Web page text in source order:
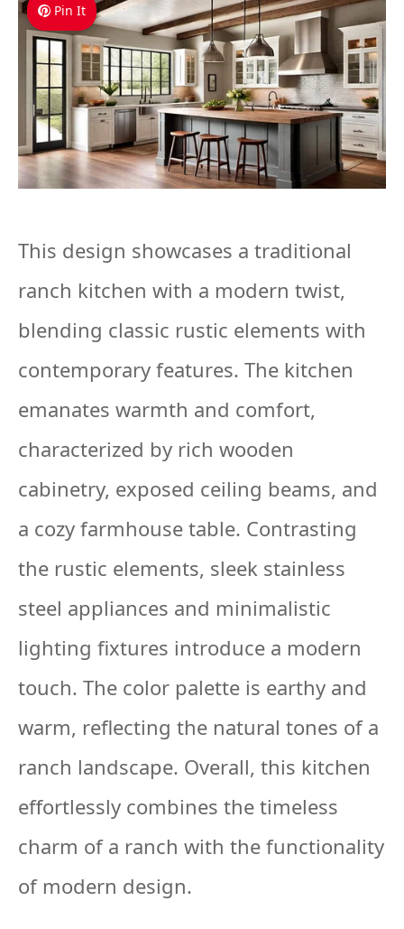
Pin It
This design showcases a traditional
ranch kitchen with a modern twist,
blending classic rustic elements with
contemporary features. The kitchen
emanates warmth and comfort,
characterized by rich wooden
cabinetry, exposed ceiling beams, and
a cozy farmhouse table. Contrasting
the rustic elements, sleek stainless
steel appliances and minimalistic
lighting fixtures introduce a modern
touch. The color palette is earthy and
warm, reflecting the natural tones of a
ranch landscape. Overall, this kitchen
effortlessly combines the timeless
charm of a ranch with the functionality
of modern design.